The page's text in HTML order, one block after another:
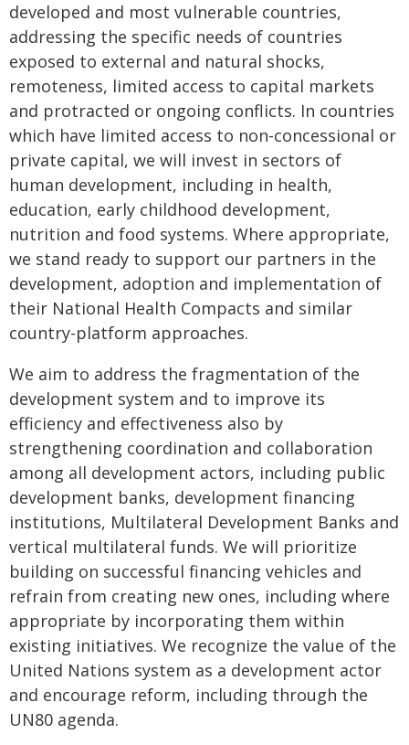
developed and most vulnerable countries,
addressing the specific needs of countries
exposed to external and natural shocks,
remoteness, limited access to capital markets
and protracted or ongoing conflicts. In countries
which have limited access to non-concessional or
private capital, we will invest in sectors of
human development, including in health,
education, early childhood development,
nutrition and food systems. Where appropriate,
we stand ready to support our partners in the
development, adoption and implementation of
their National Health Compacts and similar
country-platform approaches.
We aim to address the fragmentation of the
development system and to improve its
efficiency and effectiveness also by
strengthening coordination and collaboration
among all development actors, including public
development banks, development financing
institutions, Multilateral Development Banks and
vertical multilateral funds. We will prioritize
building on successful financing vehicles and
refrain from creating new ones, including where
appropriate by incorporating them within
existing initiatives. We recognize the value of the
United Nations system as a development actor
and encourage reform, including through the
UN80 agenda.